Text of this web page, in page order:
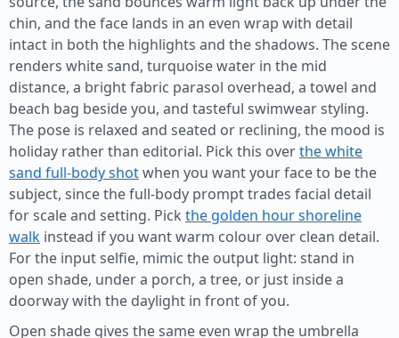
chin, and the face lands in an even wrap with detail
intact in both the highlights and the shadows. The scene
renders white sand, turquoise water in the mid
distance, a bright fabric parasol overhead, a towel and
beach bag beside you, and tasteful swimwear styling.
The pose is relaxed and seated or reclining, the mood is
holiday rather than editorial. Pick this overthe white
sand full-body shotwhen you want your face to be the
subject, since the full-body prompt trades facial detail
for scale and setting. Pick the golden hour shoreline
walk instead if you want warm colour over clean detail.
For the input selfie, mimic the output light: stand in
open shade, under a porch, a tree, or just inside a
doorway with the daylight in front of you.
Open shade gives the same even wrap the umbrella